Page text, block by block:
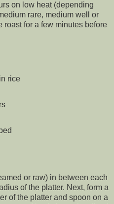
on low heat (depending
rare, medium well or
for a few minutes before
rice
or raw) in between each
of the platter. Next, form a
of the platter and spoon on a